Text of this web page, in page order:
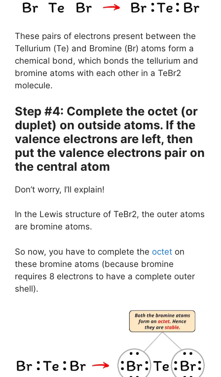
These pairs of electrons present between the
Tellurium (Te) and Bromine (Br) atoms form a
chemical bond, which bonds the tellurium and
bromine atoms with each other in a TeBr2
molecule.
Step #4: Complete the octet (or
duplet) on outside atoms. If the
valence electrons are left, then
put the valence electrons pair on
the central atom
Don’t worry, I’ll explain!
In the Lewis structure of TeBr2, the outer atoms
are bromine atoms.
So now, you have to complete the octet on
these bromine atoms (because bromine
requires 8 electrons to have a complete outer
shell).